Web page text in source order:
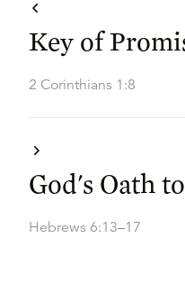
Key of
2 Corinthians 1:8
God's Oath
Hebrews 6:13–17